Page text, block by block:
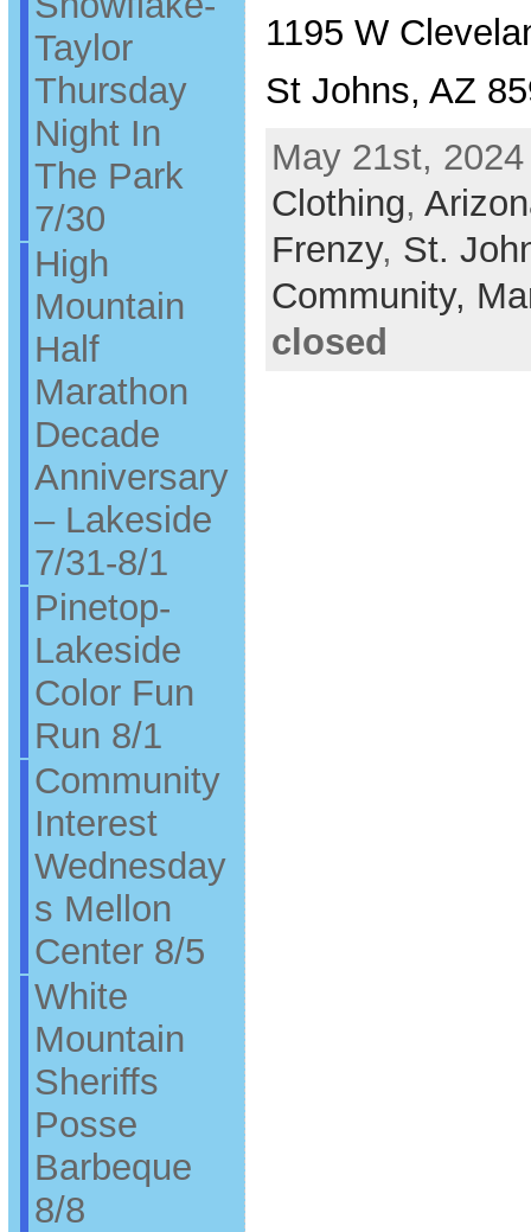
Taylor
Thursday
Night In
The Park
7/30
High
Mountain
Half
Marathon
Decade
Anniversary
– Lakeside
7/31-8/1
Pinetop-
Lakeside
Color Fun
Run 8/1
Community
Interest
Wednesday
s Mellon
Center 8/5
White
Mountain
Sheriffs
Posse
Barbeque
8/8
1195 W
St Johns, AZ
May 21st,
Clothing,
Frenzy, St.
Community,
closed